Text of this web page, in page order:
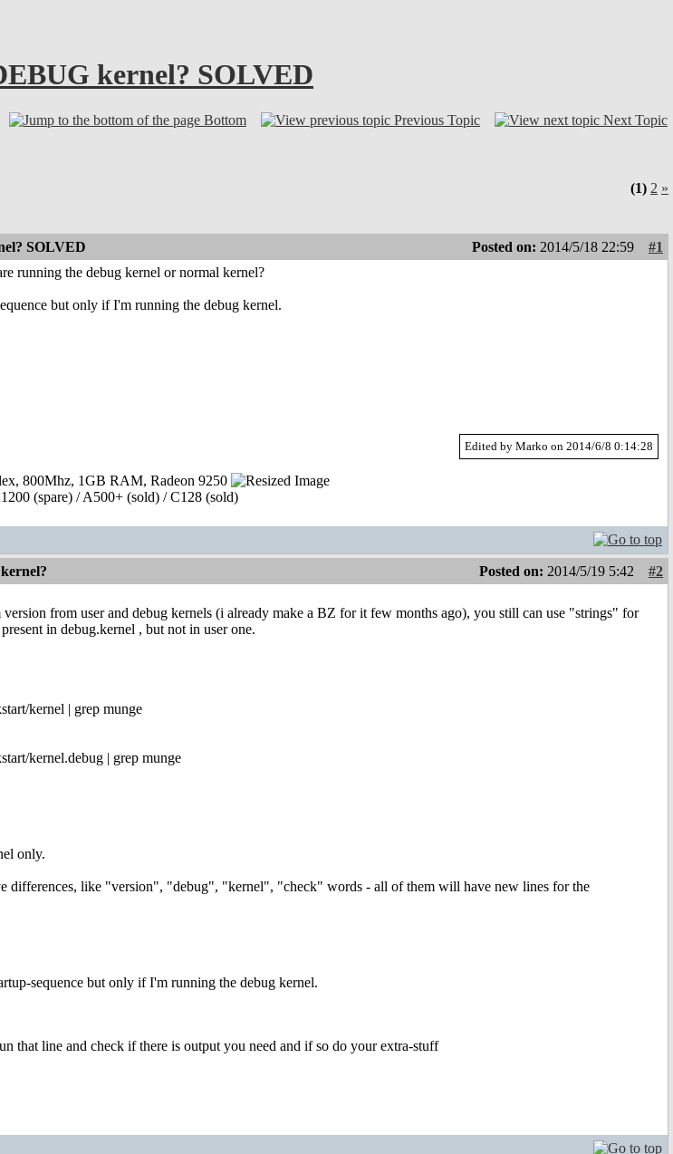
kernel? SOLVED
Bottom Previous Topic Next Topic
(1) 2 »
SOLVED Posted on: 2014/5/18 22:59
#1
running the debug kernel or normal kernel?
but only if I'm running the debug kernel.
Edited by Marko on 2014/6/8 0:14:28
800Mhz, 1GB RAM, Radeon 9250
(spare) / A500+ (sold) / C128 (sold)
Posted on: 2014/5/19 5:42
#2
from user and debug kernels (i already make a BZ for it few months ago), you still can use "strings" for
in debug.kernel , but not in user one.
kernel | grep munge
kernel.debug | grep munge
only.
differences, like "version", "debug", "kernel", "check" words - all of them will have new lines for the
sequence but only if I'm running the debug kernel.
that line and check if there is output you need and if so do your extra-stuff